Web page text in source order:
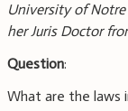
University of
her Juris Doctor
Question:
What are the laws